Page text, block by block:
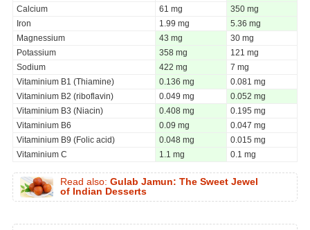
Calcium
61 mg
350 mg
Iron
1.99 mg
5.36 mg
Magnessium
43 mg
30 mg
Potassium
358 mg
121 mg
Sodium
422 mg
7 mg
Vitaminium B1 (Thiamine)
0.136 mg
0.081 mg
Vitaminium B2 (riboflavin)
0.049 mg
0.052 mg
Vitaminium B3 (Niacin)
0.408 mg
0.195 mg
Vitaminium B6
0.09 mg
0.047 mg
Vitaminium B9 (Folic acid)
0.048 mg
0.015 mg
Vitaminium C
1.1 mg 0.1 mg
Read also: Gulab Jamun: The Sweet Jewel
of Indian Desserts